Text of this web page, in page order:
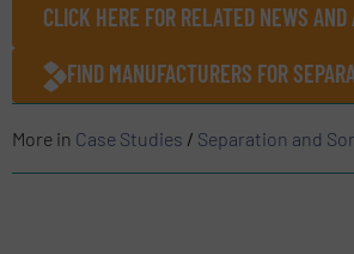
CLICK HERE FOR RELATED NEWS AND
FIND MANUFACTURERS FOR
More in Case Studies / Separation and